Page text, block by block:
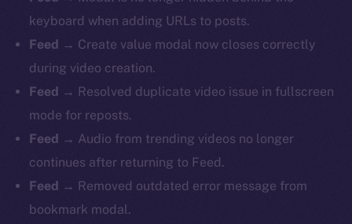
keyboard when adding URLs to posts.
Feed → Create value modal now closes correctly
during video creation.
Feed → Resolved duplicate video issue in fullscreen
mode for reposts.
Feed → Audio from trending videos no longer
continues after returning to Feed.
Feed → Removed outdated error message from
bookmark modal.